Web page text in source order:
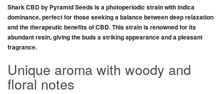
Shark CBDby Pyramid Seedsis aphotoperiodic strainwithindica
dominance, perfect for those seekinga balance between deep relaxation
and the therapeutic benefits of CBD. This strain is renowned for its
abundant resin, giving the budsa striking appearanceanda pleasant
fragrance.
Unique aroma with woody and
floral notes